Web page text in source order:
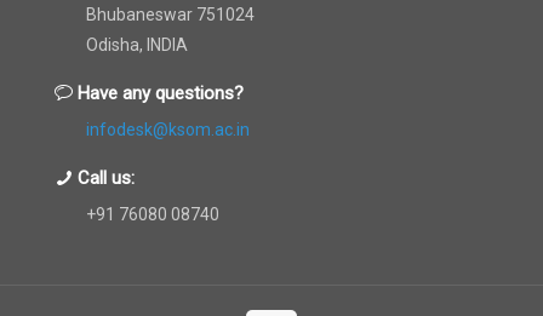
Bhubaneswar 751024
Odisha, INDIA
Have any questions?
infodesk@ksom.ac.in
Call us:
+91 76080 08740